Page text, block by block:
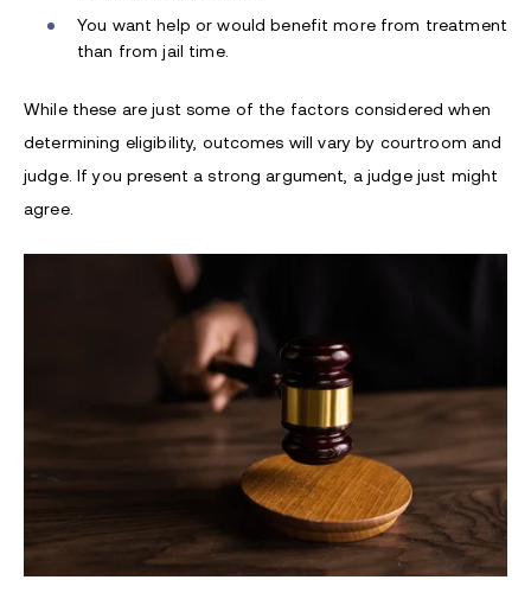
You want help or would benefit more from treatment
than from jail time.
While these are just some of the factors considered when
determining eligibility, outcomes will vary by courtroom and
judge. If you present a strong argument, a judge just might
agree.